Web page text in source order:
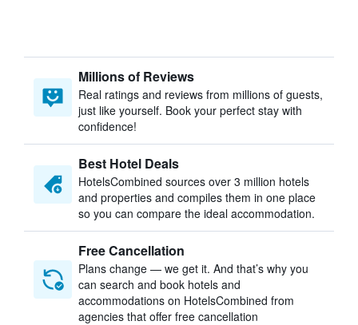
Millions of Reviews
Real ratings and reviews from millions of guests,
just like yourself. Book your perfect stay with
confidence!
Best Hotel Deals
HotelsCombined sources over 3 million hotels
and properties and compiles them in one place
so you can compare the ideal accommodation.
Free Cancellation
Plans change — we get it. And that’s why you
can search and book hotels and
accommodations on HotelsCombined from
agencies that offer free cancellation